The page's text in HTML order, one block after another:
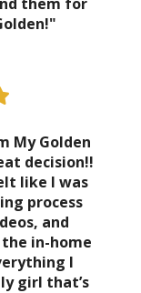
My Golden
decision!!
like I was
process
and
in-home
I
girl that’s